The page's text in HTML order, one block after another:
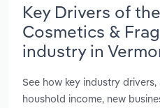
Key Drivers of
Cosmetics &
industry in
See how key industry
houshold income, new